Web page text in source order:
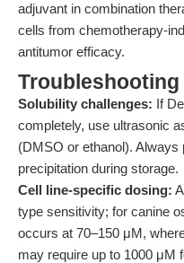
adjuvant in combination
cells from chemotherapy-
antitumor efficacy.
Solubility challenges: If
completely, use ultrasonic
(DMSO or ethanol). Always
precipitation during storage.
Cell line-specific dosing:
type sensitivity; for canine
occurs at 70–150 μM,
may require up to 1000 μM